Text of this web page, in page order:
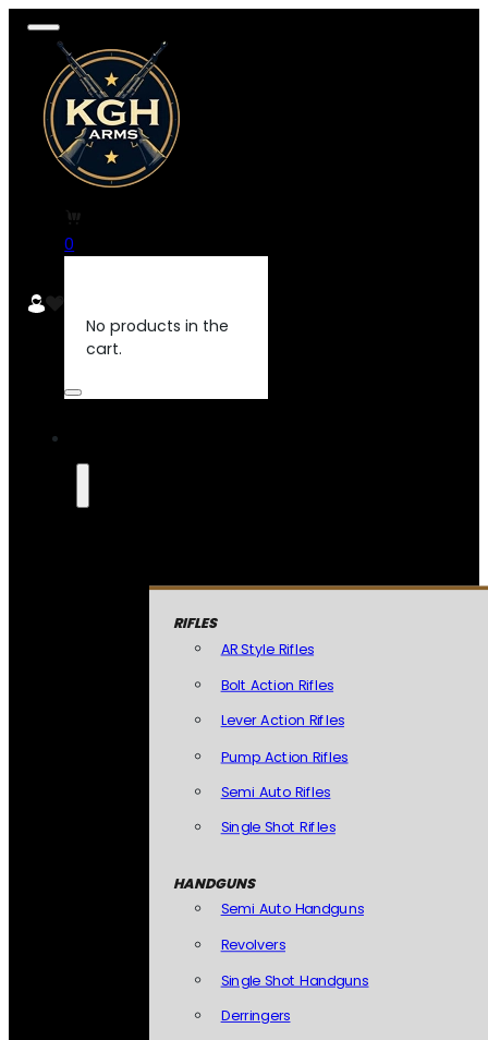
0
No products in the
cart.
RIFLES
AR Style Rifles
Bolt Action Rifles
Lever Action Rifles
Pump Action Rifles
Semi Auto Rifles
Single Shot Rifles
HANDGUNS
Semi Auto Handguns
Revolvers
Single Shot Handguns
Derringers